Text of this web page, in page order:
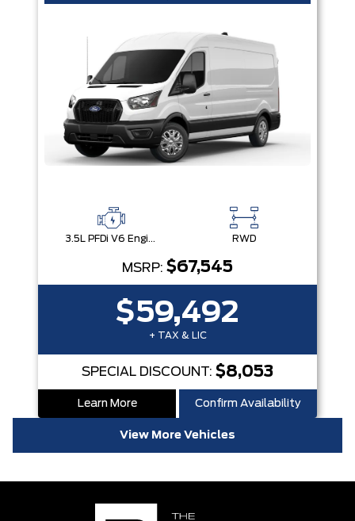
3.5L PFDi V6 Engine RWD
MSRP: $67,545
$59,492
+ TAX & LIC
SPECIAL DISCOUNT: $8,053
Learn More Confirm Availability
View More Vehicles